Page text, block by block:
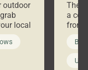
outdoor
local
what
a
front